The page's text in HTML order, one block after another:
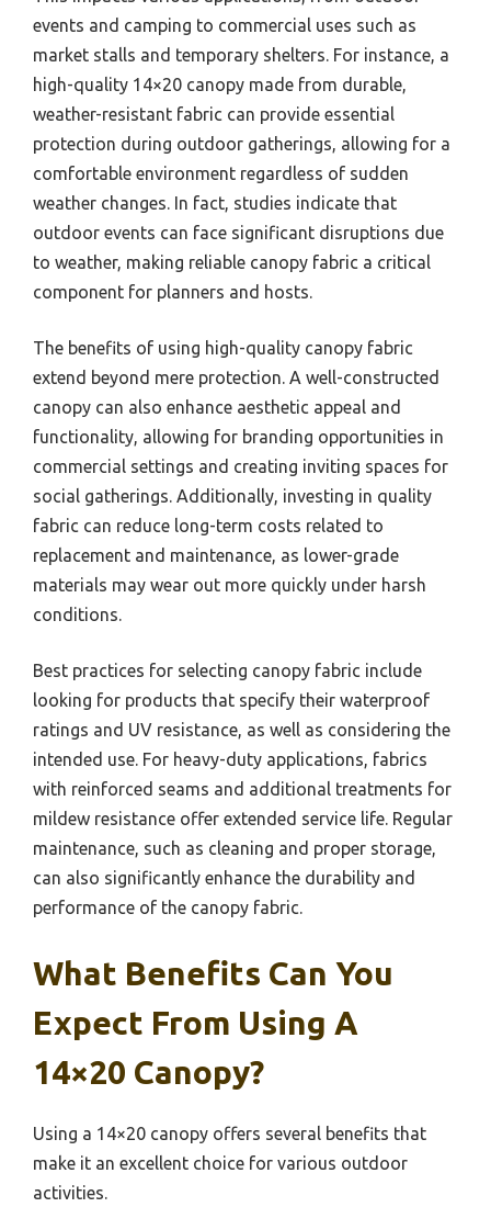
events and camping to commercial uses such as
market stalls and temporary shelters. For instance, a
high-quality 14×20 canopy made from durable,
weather-resistant fabric can provide essential
protection during outdoor gatherings, allowing for a
comfortable environment regardless of sudden
weather changes. In fact, studies indicate that
outdoor events can face significant disruptions due
to weather, making reliable canopy fabric a critical
component for planners and hosts.
The benefits of using high-quality canopy fabric
extend beyond mere protection. A well-constructed
canopy can also enhance aesthetic appeal and
functionality, allowing for branding opportunities in
commercial settings and creating inviting spaces for
social gatherings. Additionally, investing in quality
fabric can reduce long-term costs related to
replacement and maintenance, as lower-grade
materials may wear out more quickly under harsh
conditions.
Best practices for selecting canopy fabric include
looking for products that specify their waterproof
ratings and UV resistance, as well as considering the
intended use. For heavy-duty applications, fabrics
with reinforced seams and additional treatments for
mildew resistance offer extended service life. Regular
maintenance, such as cleaning and proper storage,
can also significantly enhance the durability and
performance of the canopy fabric.
What Benefits Can You
Expect From Using A
14×20 Canopy?
Using a 14×20 canopy offers several benefits that
make it an excellent choice for various outdoor
activities.